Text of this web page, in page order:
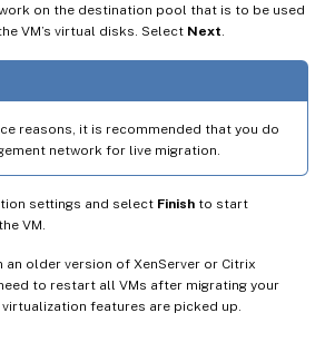
on the destination pool that is to be used
VM’s virtual disks. Select Next
reasons, it is recommended that you do
network for live migration.
settings and select Finish to start
VM.
an older version of XenServer or Citrix
to restart all VMs after migrating your
features are picked up.